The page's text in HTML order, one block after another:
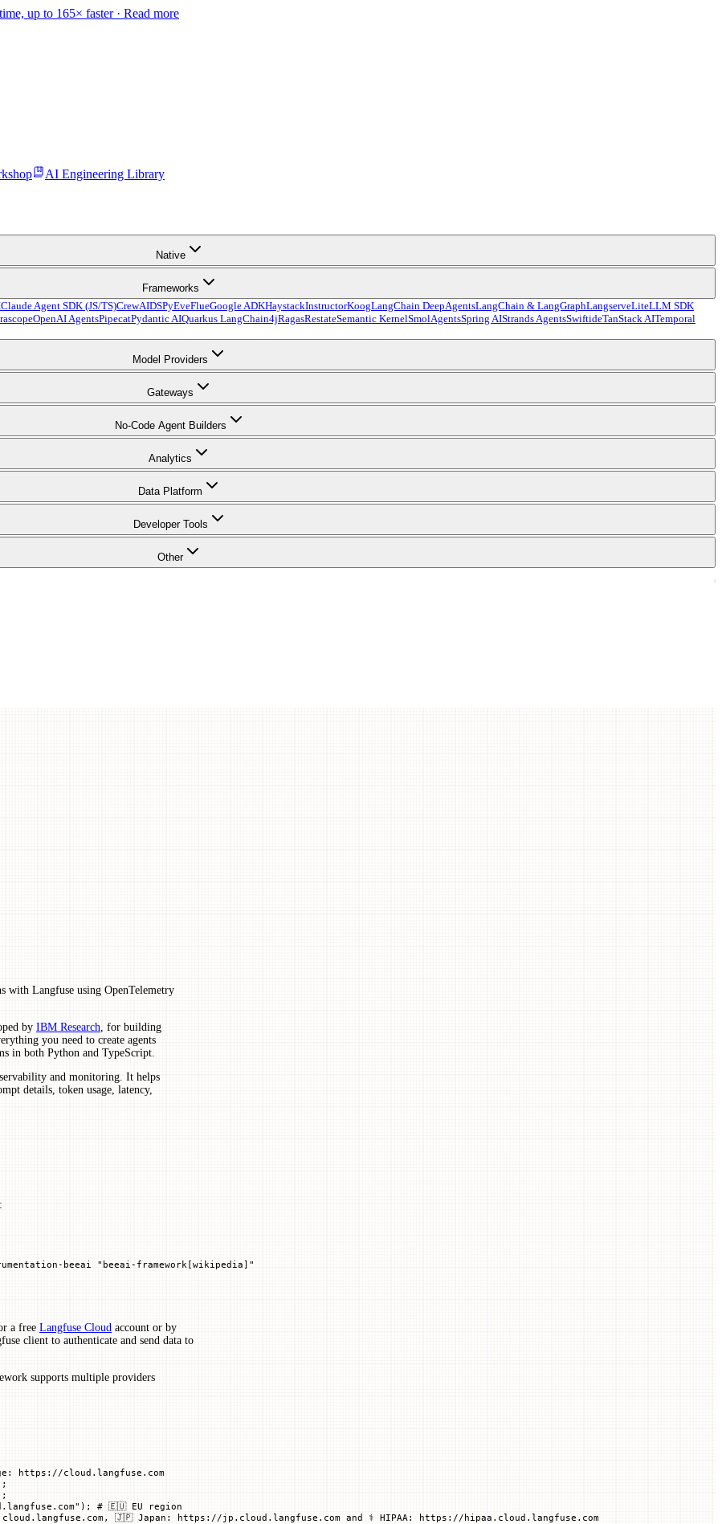
up to 165× faster · Read more
AI Engineering Library
Native
Frameworks
Claude Agent SDK (JS/TS)CrewAIDSPyEveFlueGoogle ADKHaystackInstructorKoogLangChain DeepAgentsLangChain & LangGraphLangserveLiteLLM SDK
OpenAI AgentsPipecatPydantic AIQuarkus LangChain4jRagasRestateSemantic KernelSmolAgentsSpring AIStrands AgentsSwiftideTanStack AITemporal
Model Providers
Gateways
No-Code Agent Builders
Analytics
Data Platform
Developer Tools
Other
with Langfuse using OpenTelemetry
by IBM Research , for building
you need to create agents
in both Python and TypeScript.
and monitoring. It helps
details, token usage, latency,
- beeai "beeai-framework[wikipedia]"
a free Langfuse Cloud account or by
client to authenticate and send data to
supports multiple providers
https://cloud.langfuse.com
;
;
); # 🇪🇺 EU region
🇯🇵 Japan: https://jp.cloud.langfuse.com and ⚕️ HIPAA: https://hipaa.cloud.langfuse.com